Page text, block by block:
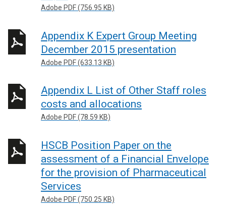
Adobe PDF (756.95 KB)
Appendix K Expert Group Meeting
December 2015 presentation
Adobe PDF (633.13 KB)
Appendix L List of Other Staff roles
costs and allocations
Adobe PDF (78.59 KB)
HSCB Position Paper on the
assessment of a Financial Envelope
for the provision of Pharmaceutical
Services
Adobe PDF (750.25 KB)